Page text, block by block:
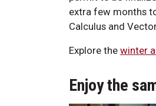
extra few months
Calculus and
Explore the winter
Enjoy the